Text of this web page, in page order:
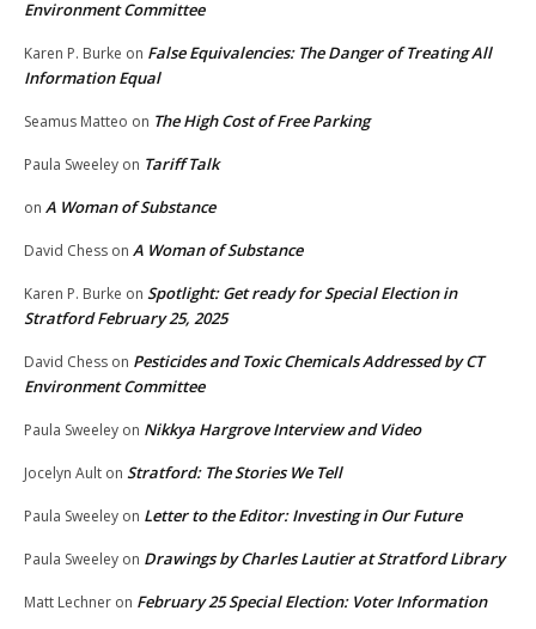
Environment Committee
Karen P. Burke on False Equivalencies: The Danger of Treating All
Information Equal
Seamus Matteo on The High Cost of Free Parking
Paula Sweeley on Tariff Talk
on A Woman of Substance
David Chess on A Woman of Substance
Karen P. Burke on Spotlight: Get ready for Special Election in
Stratford February 25, 2025
David Chess on Pesticides and Toxic Chemicals Addressed by CT
Environment Committee
Paula Sweeley on Nikkya Hargrove Interview and Video
Jocelyn Ault on Stratford: The Stories We Tell
Paula Sweeley on Letter to the Editor: Investing in Our Future
Paula Sweeley on Drawings by Charles Lautier at Stratford Library
Matt Lechner on February 25 Special Election: Voter Information